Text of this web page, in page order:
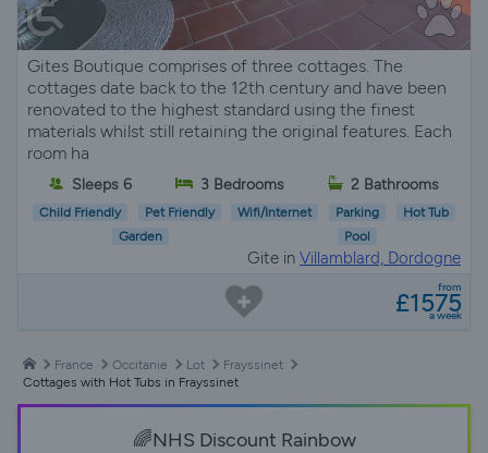
Gites Boutique comprises of three cottages. The
cottages date back to the 12th century and have been
renovated to the highest standard using the finest
materials whilst still retaining the original features. Each
room ha
Sleeps 6 3 Bedrooms 2 Bathrooms
Child Friendly Pet Friendly Wifi/Internet Parking
Hot Tub
Garden
Pool
Gite in Villamblard, Dordogne
from
£1575
a week
France Occitanie Lot
Frayssinet
Cottages with Hot Tubs in Frayssinet
🌈NHS Discount Rainbow